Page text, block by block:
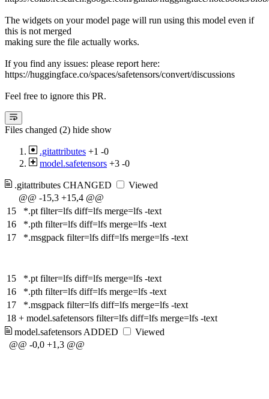
The widgets on your model page will run using this model even if
this is not merged
making sure the file actually works.
If you find any issues: please report here:
https://huggingface.co/spaces/safetensors/convert/discussions
Feel free to ignore this PR.
Files changed (2) hide show
.gitattributes +1 -0
model.safetensors +3 -0
.gitattributes CHANGED
Viewed
@@ -15,3 +15,4 @@
15
*.pt filter=lfs diff=lfs merge=lfs -text
16
*.pth filter=lfs diff=lfs merge=lfs -text
17
*.msgpack filter=lfs diff=lfs merge=lfs -text
15
*.pt filter=lfs diff=lfs merge=lfs -text
16
*.pth filter=lfs diff=lfs merge=lfs -text
17
*.msgpack filter=lfs diff=lfs merge=lfs -text
18 + model.safetensors filter=lfs diff=lfs merge=lfs -text
model.safetensorsADDED
Viewed
@@ -0,0 +1,3 @@